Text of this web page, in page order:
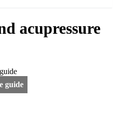
acupressure